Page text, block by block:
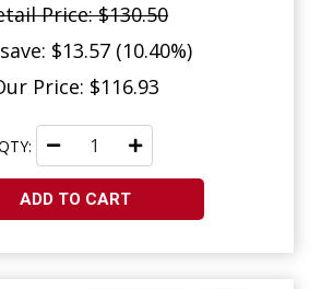
Price: $130.50
$13.57 (10.40%)
Price: $116.93
ADD TO CART